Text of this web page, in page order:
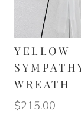
YELLOW
WREATH
$215.00